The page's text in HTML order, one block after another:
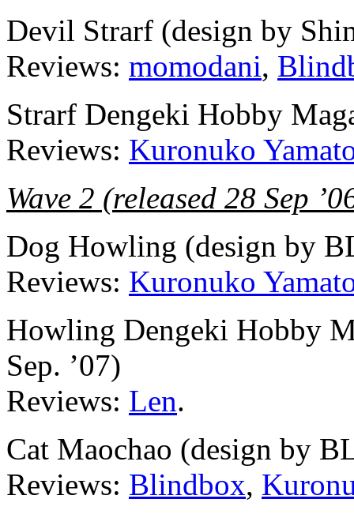
Devil Strarf (design by
Reviews: momodani,
Strarf Dengeki Hobby
Reviews: Kuronuko
Wave 2 (released 28 Sep
Dog Howling (design by
Reviews: Kuronuko
Howling Dengeki Hobby
Sep. ’07)
Reviews: Len.
Cat Maochao (design by
Reviews: Blindbox,